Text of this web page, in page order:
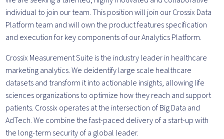
individual to join our team. This position will join our Crossix Data
Platform team and will own the product features specification
and execution for key components of our Analytics Platform.
Crossix Measurement Suite is the industry leader in healthcare
marketing analytics. We deidentify large scale healthcare
datasets and transform it into actionable insights, allowing life
sciences organizations to optimize how they reach and support
patients. Crossix operates at the intersection of Big Data and
AdTech. We combine the fast-paced delivery of a start-up with
the long-term security of a global leader.